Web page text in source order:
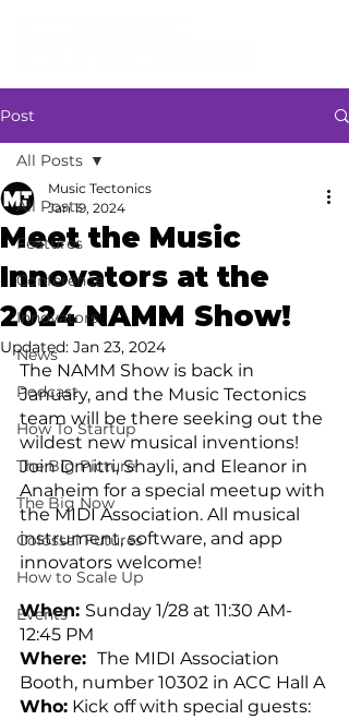
Post
All Posts
Features
Conference
Innovators
News
Podcast
How To Startup
The Big Picture
The Big Now
Colossal Futures
How to Scale Up
Events
All Posts
Meet the Music
Innovators at the
2024 NAMM Show!
Music Tectonics
Jan 19, 2024
Updated: Jan 23, 2024
The NAMM Show is back in
January, and the Music Tectonics
team will be there seeking out the
wildest new musical inventions!
Join Dmitri, Shayli, and Eleanor in
Anaheim for a special meetup with
the MIDI Association. All musical
instrument, software, and app
innovators welcome!
When: Sunday 1/28 at 11:30 AM-
12:45 PM
Where: The MIDI Association
Booth, number 10302 in ACC Hall A
Who: Kick off with special guests: